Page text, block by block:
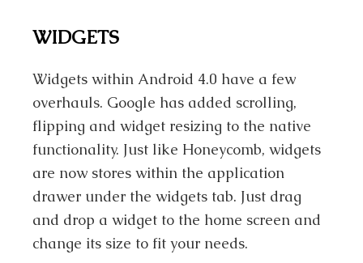
WIDGETS
Widgets within Android 4.0 have a few
overhauls. Google has added scrolling,
flipping and widget resizing to the native
functionality. Just like Honeycomb, widgets
are now stores within the application
drawer under the widgets tab. Just drag
and drop a widget to the home screen and
change its size to fit your needs.